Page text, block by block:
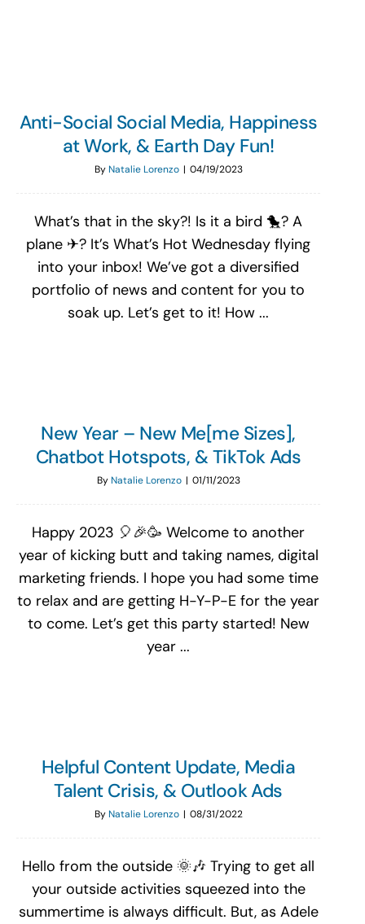
Anti-Social Social Media, Happiness
at Work, & Earth Day Fun!
ByNatalie Lorenzo | 04/19/2023
What’s that in the sky?! Is it a bird 🐤? A
plane ✈? It’s What’s Hot Wednesday flying
into your inbox! We’ve got a diversified
portfolio of news and content for you to
soak up. Let’s get to it! How ...
New Year – New Me[me Sizes],
Chatbot Hotspots, & TikTok Ads
ByNatalie Lorenzo | 01/11/2023
Happy 2023 🎈🎉🥳 Welcome to another
year of kicking butt and taking names, digital
marketing friends. I hope you had some time
to relax and are getting H-Y-P-E for the year
to come. Let’s get this party started! New
year ...
Helpful Content Update, Media
Talent Crisis, & Outlook Ads
ByNatalie Lorenzo | 08/31/2022
Hello from the outside 🌞🎶 Trying to get all
your outside activities squeezed into the
summertime is always difficult. But, as Adele